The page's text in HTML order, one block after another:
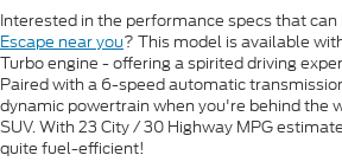
Interested in the performance specs that can
Escape near you? This model is available
Turbo engine - offering a spirited driving
Paired with a 6-speed automatic
dynamic powertrain when you're behind the
SUV. With 23 City / 30 Highway MPG
quite fuel-efficient!